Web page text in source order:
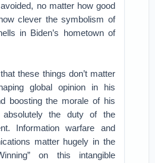
no matter how good
clever the symbolism of
in Biden’s hometown of
these things don’t matter
global opinion in his
boosting the morale of his
the duty of the
Information warfare and
matter hugely in the
on this intangible